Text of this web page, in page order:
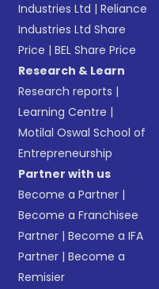
Industries Ltd |Reliance
Industries Ltd Share
Price |BEL Share Price
Research & Learn
Research reports |
Learning Centre |
Motilal Oswal School of
Entrepreneurship
Partner with us
Become a Partner |
Become a Franchisee
Partner |Become a IFA
Partner |Become a
Remisier